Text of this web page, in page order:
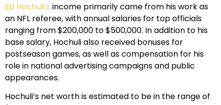
Ed Hochuli’s income primarily came from his work as
an NFL referee, with annual salaries for top officials
ranging from $200,000 to $500,000. In addition to his
base salary, Hochuli also received bonuses for
postseason games, as well as compensation for his
role in national advertising campaigns and public
appearances.
Hochuli’s net worth is estimated to be in the range of